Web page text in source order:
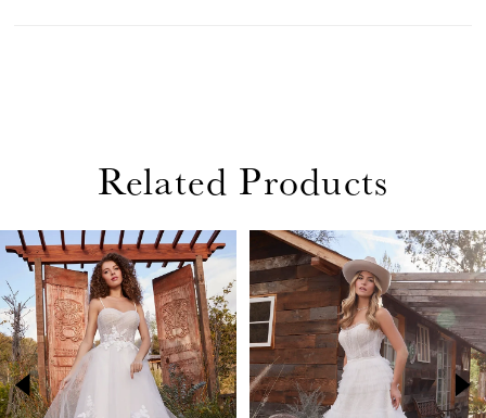
Related Products
Related
Products
Carousel
Skip
to
end
AUTOPLAY
SLIDE
SLIDE
0
1
2
3